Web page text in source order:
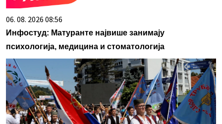
06. 08. 2026 08:56
Инфостуд: Матуранте највише занимају
психологија, медицина и стоматологија